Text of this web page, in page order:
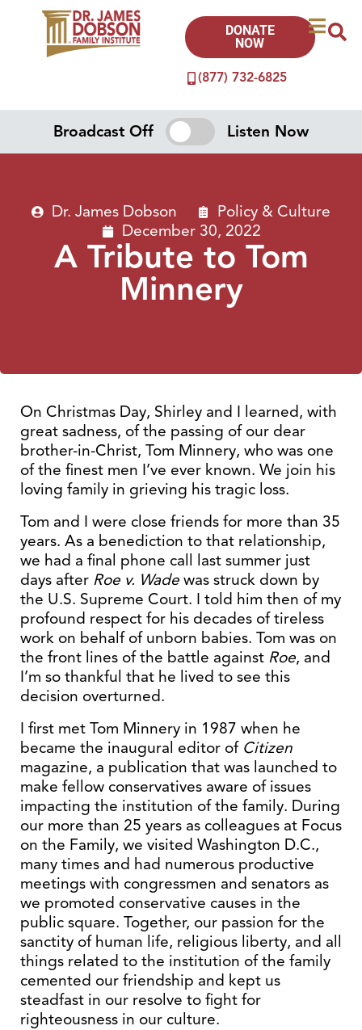
(877) 732-6825
DONATE
NOW
Broadcast Off Listen Now
Dr. James Dobson
Policy & Culture
December 30, 2022
A Tribute to Tom
Minnery
On Christmas Day, Shirley and I learned, with
great sadness, of the passing of our dear
brother-in-Christ, Tom Minnery, who was one
of the finest men I’ve ever known. We join his
loving family in grieving his tragic loss.
Tom and I were close friends for more than 35
years. As a benediction to that relationship,
we had a final phone call last summer just
days after Roe v. Wade was struck down by
the U.S. Supreme Court. I told him then of my
profound respect for his decades of tireless
work on behalf of unborn babies. Tom was on
the front lines of the battle against Roe, and
I’m so thankful that he lived to see this
decision overturned.
I first met Tom Minnery in 1987 when he
became the inaugural editor of Citizen
magazine, a publication that was launched to
make fellow conservatives aware of issues
impacting the institution of the family. During
our more than 25 years as colleagues at Focus
on the Family, we visited Washington D.C.,
many times and had numerous productive
meetings with congressmen and senators as
we promoted conservative causes in the
public square. Together, our passion for the
sanctity of human life, religious liberty, and all
things related to the institution of the family
cemented our friendship and kept us
steadfast in our resolve to fight for
righteousness in our culture.